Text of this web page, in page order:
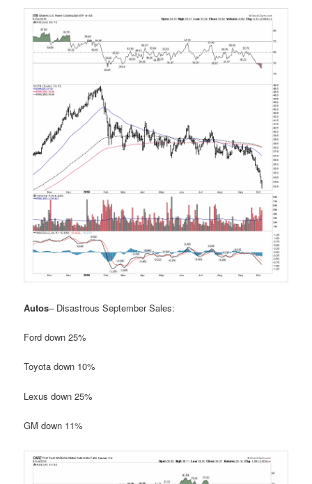
Autos– Disastrous September Sales:
Ford down 25%
Toyota down 10%
Lexus down 25%
GM down 11%